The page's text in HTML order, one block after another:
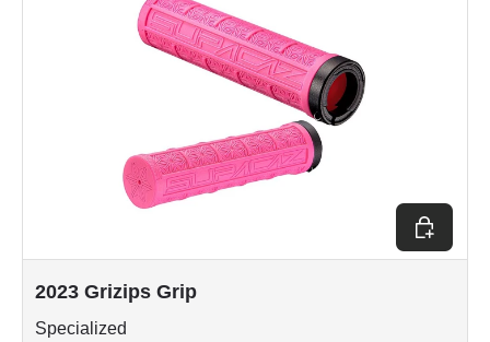
2023 Grizips Grip
Specialized
Choose